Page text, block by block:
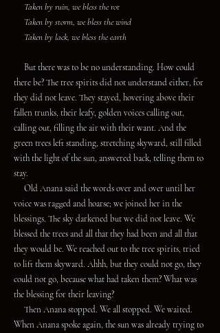
Taken by ruin, we bless the rot
Taken by storm, we bless the wind
Taken by lack, we bless the earth
But there was to be no understanding. How could
there be? The tree spirits did not understand either, for
they did not leave. They stayed, hovering above their
fallen trunks, their leafy, golden voices calling out,
calling out, filling the air with their want. And the
green trees left standing, stretching skyward, still filled
with the light of the sun, answered back, telling them to
stay.
Old Anana said the words over and over until her
voice was ragged and hoarse; we joined her in the
blessings. The sky darkened but we did not leave. We
blessed the trees and all that they had been and all that
they would be. We reached out to the tree spirits, tried
to lift them skyward. Ahhh, but they could not go, they
could not go, because what had taken them? What was
the blessing for their leaving?
Then Anana stopped. We all stopped. We waited.
When Anana spoke again, the sun was already trying to